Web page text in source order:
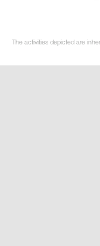
The activities depicted are